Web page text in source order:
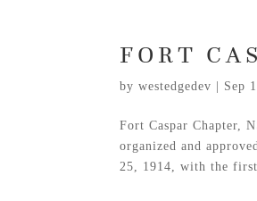
FORT
bywestedgedev Sep
Fort Caspar Chapter,
organized and
25, 1914, with the